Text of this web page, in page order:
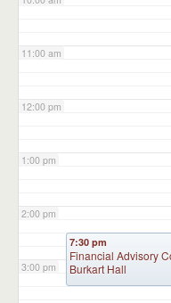
11:00 am
12:00 pm
1:00 pm
2:00 pm
3:00 pm
7:30 pm
Financial Advisory
Burkart Hall